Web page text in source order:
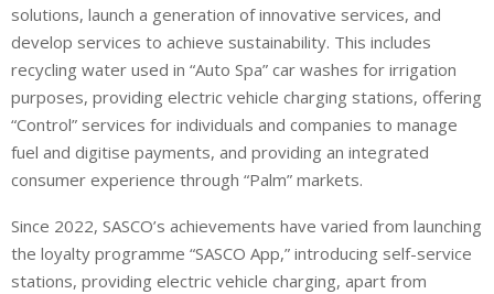
solutions, launch a generation of innovative services, and
develop services to achieve sustainability. This includes
recycling water used in “Auto Spa” car washes for irrigation
purposes, providing electric vehicle charging stations, offering
“Control” services for individuals and companies to manage
fuel and digitise payments, and providing an integrated
consumer experience through “Palm” markets.
Since 2022, SASCO’s achievements have varied from launching
the loyalty programme “SASCO App,” introducing self-service
stations, providing electric vehicle charging, apart from